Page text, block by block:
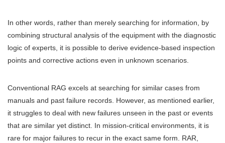
In other words, rather than merely searching for information, by
combining structural analysis of the equipment with the diagnostic
logic of experts, it is possible to derive evidence-based inspection
points and corrective actions even in unknown scenarios.
Conventional RAG excels at searching for similar cases from
manuals and past failure records. However, as mentioned earlier,
it struggles to deal with new failures unseen in the past or events
that are similar yet distinct. In mission-critical environments, it is
rare for major failures to recur in the exact same form. RAR,